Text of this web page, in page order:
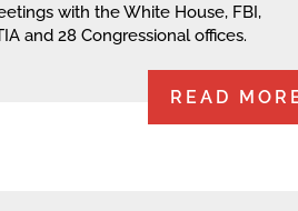
with the White House, FBI,
and 28 Congressional offices.
READ